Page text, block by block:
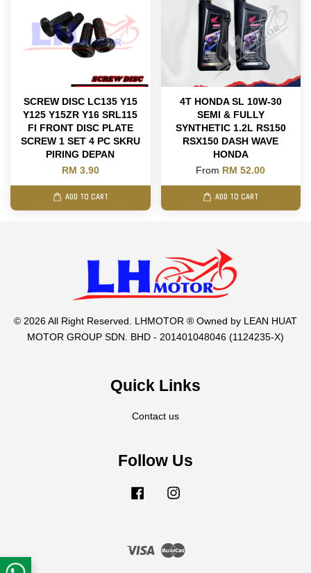
SCREW DISC LC135 Y15
Y125 Y15ZR Y16 SRL115
FI FRONT DISC PLATE
SCREW 1 SET 4 PC SKRU
PIRING DEPAN
RM 3.90
ADD TO CART
4T HONDA SL 10W-30
SEMI & FULLY
SYNTHETIC 1.2L RS150
RSX150 DASH WAVE
HONDA
From RM 52.00
ADD TO CART
© 2026 All Right Reserved. LHMOTOR ® Owned by LEAN HUAT
MOTOR GROUP SDN. BHD - 201401048046 (1124235-X)
Quick Links
Contact us
Follow Us
Facebook
Visa Master